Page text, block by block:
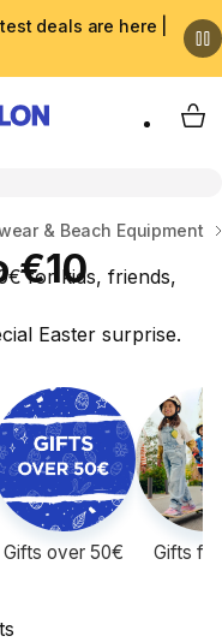
deals are here |
My
& Beach Equipment
€10
for kids, friends,
Easter surprise.
Gifts over 50€ Gifts